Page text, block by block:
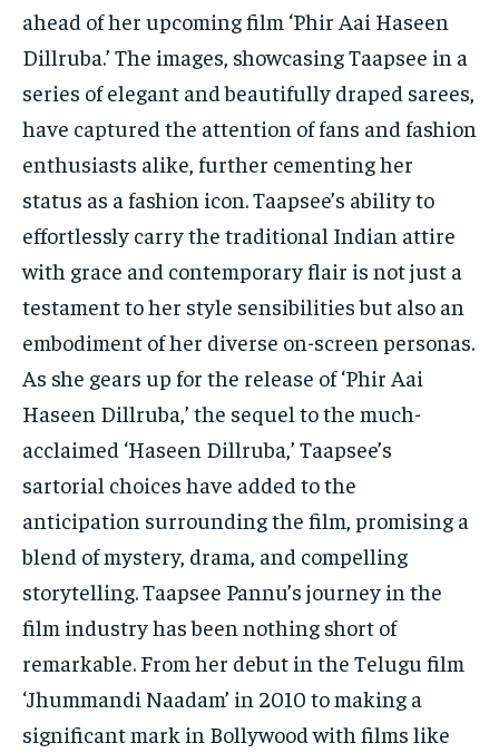
TECH
TECH
ahead of her upcoming film ‘Phir Aai Haseen
Dillruba.’ The images, showcasing Taapsee in a
series of elegant and beautifully draped sarees,
have captured the attention of fans and fashion
enthusiasts alike, further cementing her
status as a fashion icon. Taapsee’s ability to
effortlessly carry the traditional Indian attire
with grace and contemporary flair is not just a
testament to her style sensibilities but also an
embodiment of her diverse on-screen personas.
As she gears up for the release of ‘Phir Aai
Haseen Dillruba,’ the sequel to the much-
acclaimed ‘Haseen Dillruba,’ Taapsee’s
sartorial choices have added to the
anticipation surrounding the film, promising a
blend of mystery, drama, and compelling
storytelling. Taapsee Pannu’s journey in the
film industry has been nothing short of
remarkable. From her debut in the Telugu film
‘Jhummandi Naadam’ in 2010 to making a
significant mark in Bollywood with films like